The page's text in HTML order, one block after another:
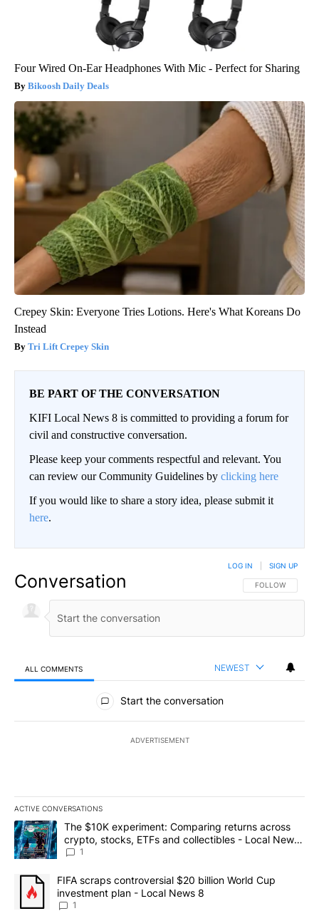
Four Wired On-Ear Headphones With Mic - Perfect for Sharing
Bikoosh Daily Deals
Crepey Skin: Everyone Tries Lotions. Here's What Koreans Do
Instead
Tri Lift Crepey Skin
BE PART OF THE CONVERSATION
KIFI Local News 8 is committed to providing a forum for
civil and constructive conversation.
Please keep your comments respectful and relevant. You
can review our Community Guidelines by clicking here
If you would like to share a story idea, please submit it
here.
Conversation FOLLOW THIS
FOLLOW
LOG IN SIGN UP
ALL COMMENTS NEWEST
All Comments
Start the conversation
ADVERTISEMENT
ACTIVE CONVERSATIONS
The following is a list of the most commented articles in the last
A trending article titled "The $10K experiment: Comparing
The $10K experiment: Comparing returns across
crypto, stocks, ETFs and collectibles - Local News
8
1
A trending article titled "FIFA scraps controversial $20 billion
FIFA scraps controversial $20 billion World Cup
investment plan - Local News 8
1